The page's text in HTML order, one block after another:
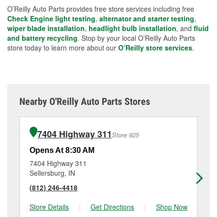
O’Reilly Auto Parts provides free store services including free
Check Engine light testing, alternator and starter testing,
wiper blade installation, headlight bulb installation, and fluid
and battery recycling. Stop by your local O’Reilly Auto Parts
store today to learn more about our O’Reilly store services.
Nearby O'Reilly Auto Parts Stores
7404 Highway 311Store 925
Opens At 8:30 AM
7404 Highway 311
Sellersburg, IN
(812) 246-4418
Store Details
| Get Directions | Shop Now